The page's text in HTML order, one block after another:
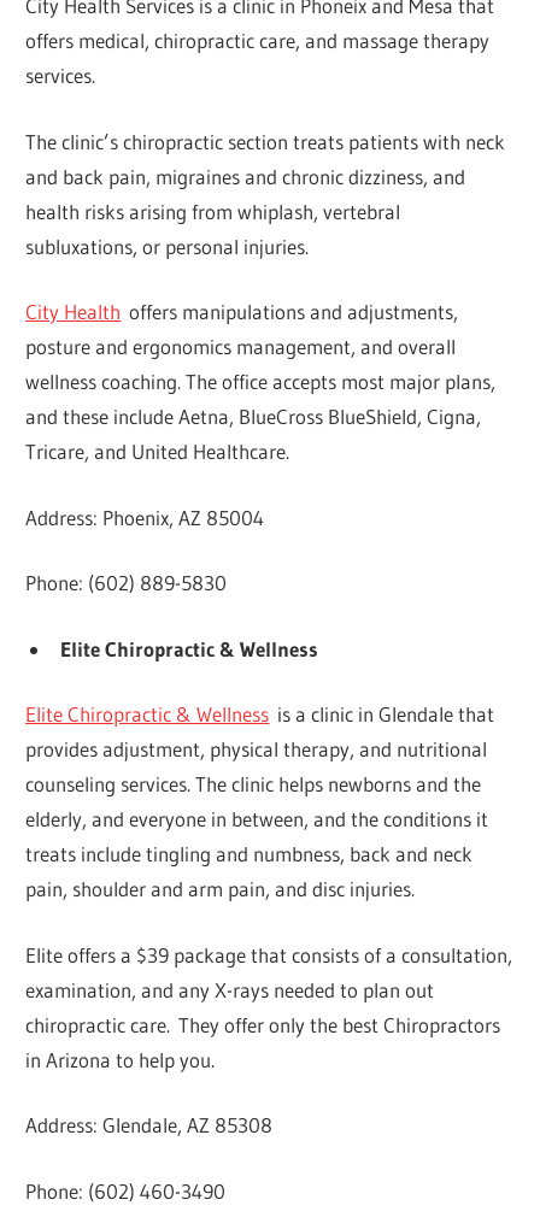
City Health Services is a clinic in Phoneix and Mesa that
offers medical, chiropractic care, and massage therapy
services.
The clinic’s chiropractic section treats patients with neck
and back pain, migraines and chronic dizziness, and
health risks arising from whiplash, vertebral
subluxations, or personal injuries.
City Health offers manipulations and adjustments,
posture and ergonomics management, and overall
wellness coaching. The office accepts most major plans,
and these include Aetna, BlueCross BlueShield, Cigna,
Tricare, and United Healthcare.
Address: Phoenix, AZ 85004
Phone: (602) 889-5830
Elite Chiropractic & Wellness
Elite Chiropractic & Wellness is a clinic in Glendale that
provides adjustment, physical therapy, and nutritional
counseling services. The clinic helps newborns and the
elderly, and everyone in between, and the conditions it
treats include tingling and numbness, back and neck
pain, shoulder and arm pain, and disc injuries.
Elite offers a $39 package that consists of a consultation,
examination, and any X-rays needed to plan out
chiropractic care. They offer only the best Chiropractors
in Arizona to help you.
Address: Glendale, AZ 85308
Phone: (602) 460-3490